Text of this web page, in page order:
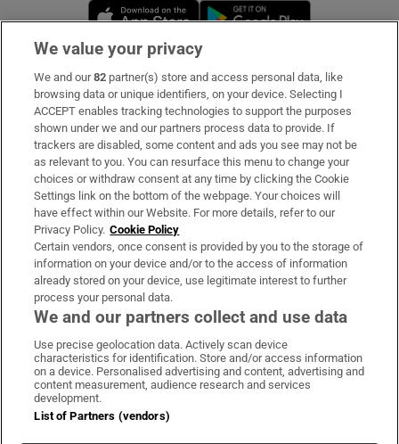
Opens in new window
Subscribe
Support
About Us
Irish Times Products & Services
OUR PARTNERS:
Irish Times on WhatsApp
Irish Times on Facebook
Irish Times on X
Irish Times on LinkedIn
Irish Times on Instagram
Terms & Conditions
Privacy Policy
We value your privacy
We and our82 partner(s) store and access personal data, like
browsing data or unique identifiers, on your device. Selecting I
ACCEPT enables tracking technologies to support the purposes
shown under we and our partners process data to provide. If
trackers are disabled, some content and ads you see may not be
as relevant to you. You can resurface this menu to change your
choices or withdraw consent at any time by clicking the Cookie
Settings link on the bottom of the webpage. Your choices will
have effect within our Website. For more details, refer to our
Privacy Policy. Cookie Policy
Certain vendors, once consent is provided by you to the storage of
information on your device and/or to the access of information
already stored on your device, use legitimate interest to further
process your personal data.
We and our partners collect and use data
Use precise geolocation data. Actively scan device
characteristics for identification. Store and/or access information
on a device. Personalised advertising and content, advertising and
content measurement, audience research and services
development.
List of Partners (vendors)